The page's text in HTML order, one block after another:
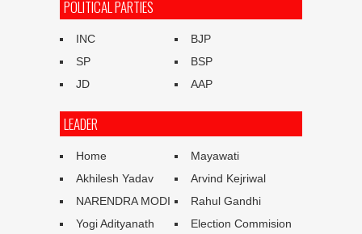
POLITICAL PARTIES
INC
BJP
SP
BSP
JD
AAP
LEADER
Home
Mayawati
Akhilesh Yadav
Arvind Kejriwal
NARENDRA MODI
Rahul Gandhi
Yogi Adityanath
Election Commision